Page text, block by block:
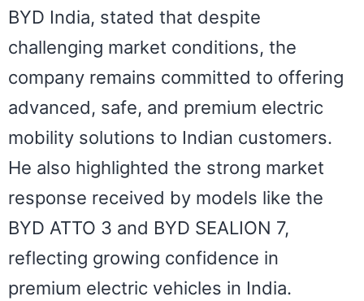
BYD India, stated that despite
challenging market conditions, the
company remains committed to offering
advanced, safe, and premium electric
mobility solutions to Indian customers.
He also highlighted the strong market
response received by models like the
BYD ATTO 3 and BYD SEALION 7,
reflecting growing confidence in
premium electric vehicles in India.